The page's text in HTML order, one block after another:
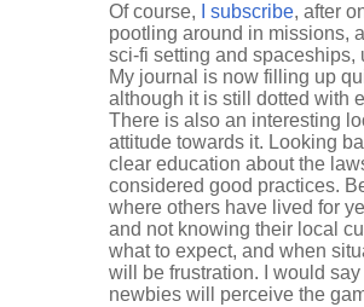
Of course,
I subscribe, after
pootling around in missions,
sci-fi setting and
My journal is now filling up
although it is still dotted with
There is also an interesting
attitude towards it. Looking
clear education about the
considered good practices.
where others have lived for
and not knowing their local
what to expect, and when
will be frustration. I would
newbies will perceive the